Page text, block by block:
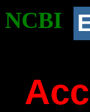
NCBI